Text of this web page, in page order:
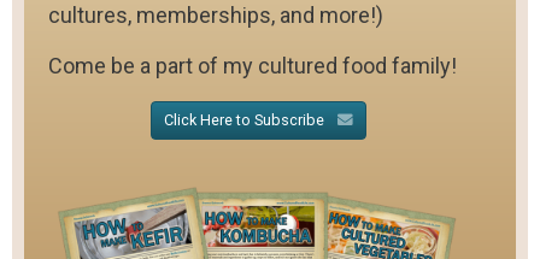
cultures, memberships, and more!)
Come be a part of my cultured food family!
Click Here to Subscribe